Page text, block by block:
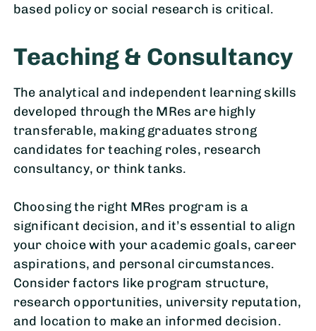
based policy or social research is critical.
Teaching & Consultancy
The analytical and independent learning skills
developed through the MRes are highly
transferable, making graduates strong
candidates for teaching roles, research
consultancy, or think tanks.
Choosing the right MRes program is a
significant decision, and it’s essential to align
your choice with your academic goals, career
aspirations, and personal circumstances.
Consider factors like program structure,
research opportunities, university reputation,
and location to make an informed decision.